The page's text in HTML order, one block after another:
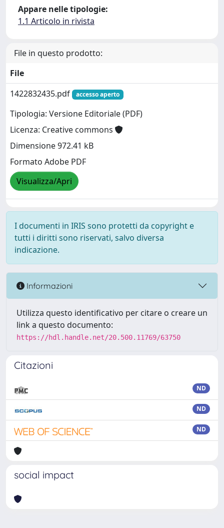
Appare nelle tipologie:
1.1 Articolo in rivista
File in questo prodotto:
File
1422832435.pdf
accesso aperto
Tipologia: Versione Editoriale (PDF)
Licenza: Creative commons
Dimensione 972.41 kB
Formato Adobe PDF
Visualizza/Apri
I documenti in IRIS sono protetti da copyright e
tutti i diritti sono riservati, salvo diversa
indicazione.
Informazioni
Utilizza questo identificativo per citare o creare un
link a questo documento:
https://hdl.handle.net/20.500.11769/63750
Citazioni
ND
ND
ND
social impact